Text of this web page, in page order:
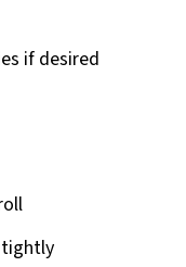
if desired